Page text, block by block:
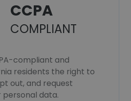
CCPA
COMPLIANT
compliant and
residents the right to
out, and request
data.